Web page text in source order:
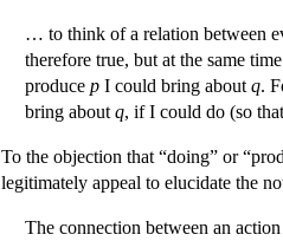
… to think of a relation between
therefore true, but at the same
produce p I could bring about q.
bring about q, if I could do (so
To the objection that “doing” or
legitimately appeal to elucidate the
The connection between an